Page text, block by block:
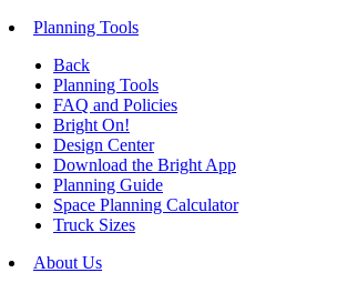
Planning Tools
Back
Planning Tools
FAQ and Policies
Bright On!
Design Center
Download the Bright App
Planning Guide
Space Planning Calculator
Truck Sizes
About Us